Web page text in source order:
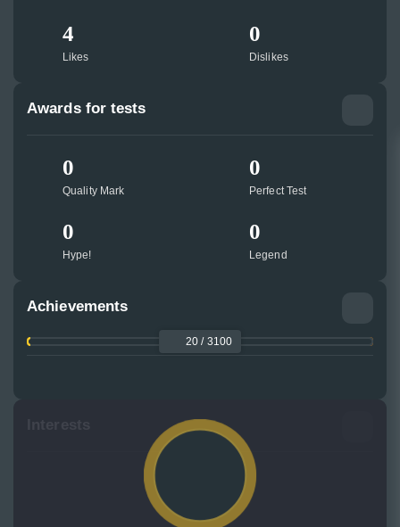
4
Likes
0
Dislikes
Awards for tests
0
Quality Mark
0
Perfect Test
0
Hype!
0
Legend
Achievements
20 / 3100